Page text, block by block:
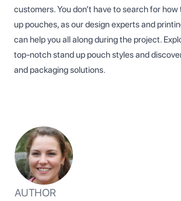
customers. You don’t have to search for
up pouches, as our design experts and
can help you all along during the project.
top-notch stand up pouch styles and
and packaging solutions.
AUTHOR